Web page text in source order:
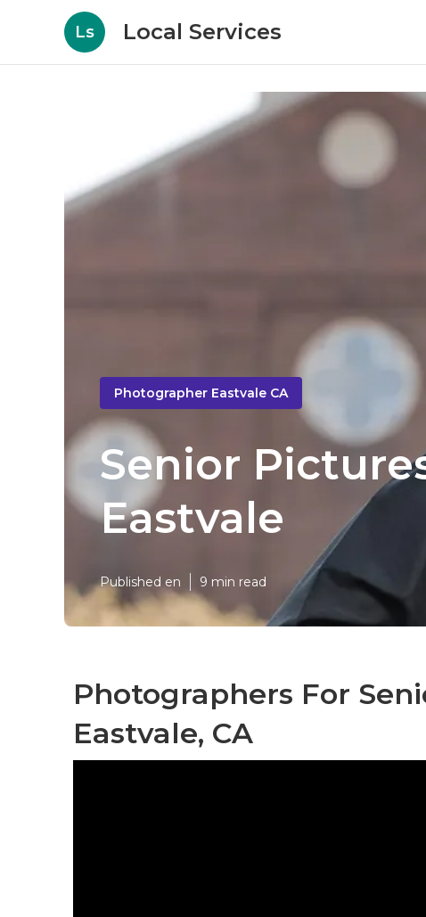
Ls Local Services
Photographer Eastvale CA
Senior
Eastvale
Published en 9 min read
Photographers For
Eastvale, CA